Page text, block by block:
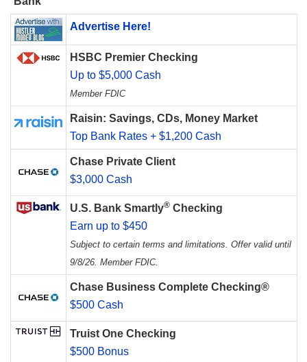
Advertise Here!
HSBC Premier Checking
Up to $5,000 Cash
Member FDIC
Raisin: Savings, CDs, Money Market
Top Bank Rates + $1,200 Cash
Chase Private Client
$3,000 Cash
U.S. Bank Smartly® Checking
Earn up to $450
Subject to certain terms and limitations. Offer valid until
9/8/26. Member FDIC.
Chase Business Complete Checking®
$500 Cash
Truist One Checking
$500 Bonus